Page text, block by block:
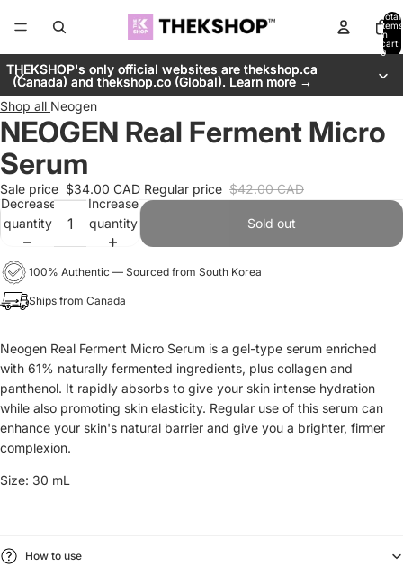
Total
items
in
cart:
0
THEKSHOP's only official websites are thekshop.ca
(Canada) and thekshop.co (Global). Learn more →
THEKSHOP's only official websites are thekshop.ca
(Canada) and thekshop.co (Global). Learn more →
Shop all Neogen
NEOGEN Real Ferment Micro
Serum
Sale price $34.00 CAD Regular price $42.00 CAD
Decrease
quantity
Increase
quantity
Sold out
100% Authentic — Sourced from South Korea
Ships from Canada
Neogen Real Ferment Micro Serum is a gel-type serum enriched
with 61% naturally fermented ingredients, plus collagen and
panthenol. It rapidly absorbs to give your skin intense hydration
while also promoting skin elasticity. Regular use of this serum can
enhance your skin's natural barrier and give you a brighter, firmer
complexion.
Size: 30 mL
How to use